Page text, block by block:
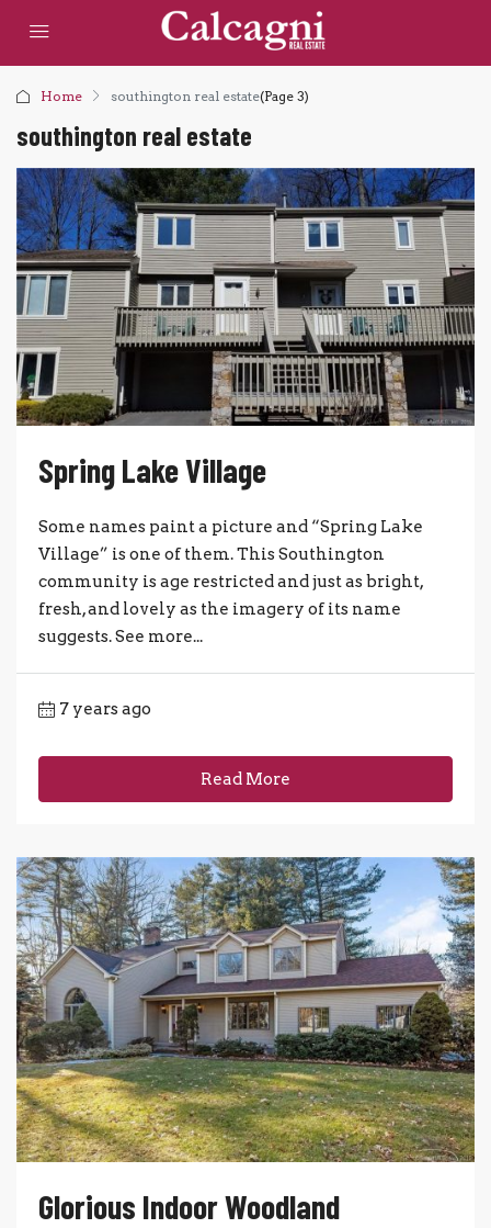
Home southington real estate(Page 3)
southington real estate
Spring Lake Village
Some names paint a picture and “Spring Lake
Village” is one of them. This Southington
community is age restricted and just as bright,
fresh, and lovely as the imagery of its name
suggests. See more...
7 years ago
Read More
Glorious Indoor Woodland